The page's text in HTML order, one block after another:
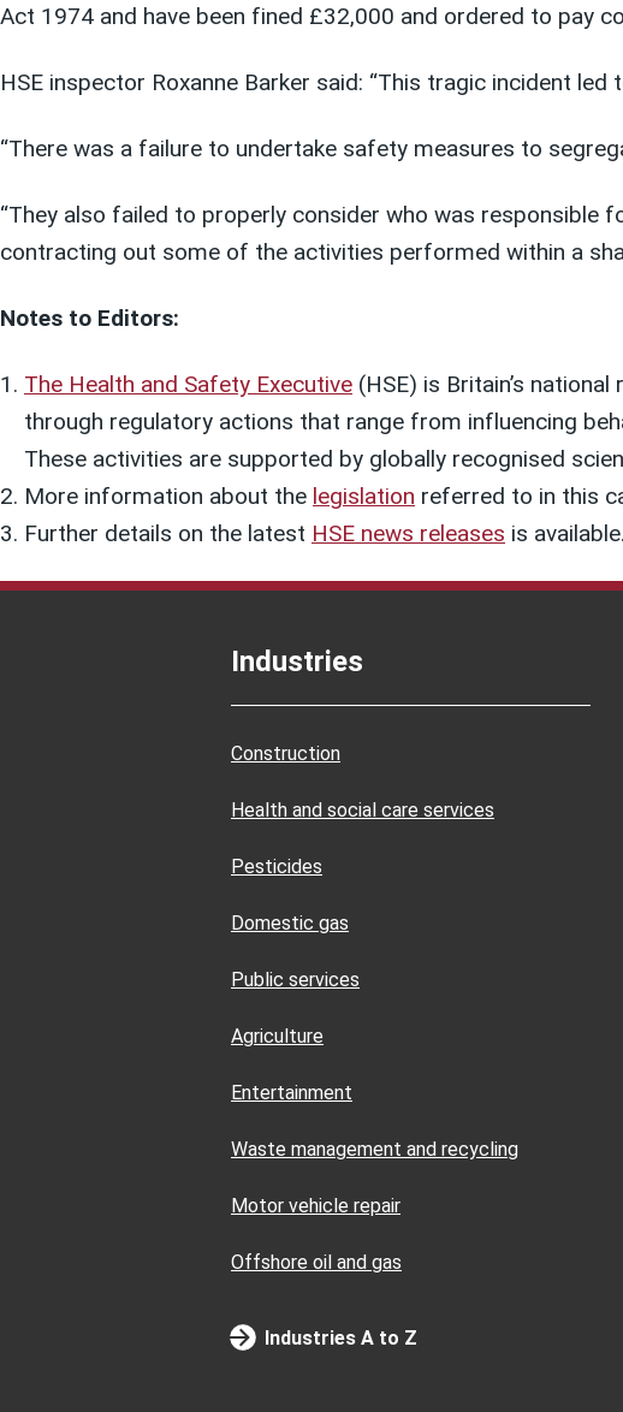
Act 1974 and have been fined £32,000 and ordered to pay
HSE inspector Roxanne Barker said: “This tragic incident
“There was a failure to undertake safety measures to
“They also failed to properly consider who was responsible
contracting out some of the activities performed within a
Notes to Editors:
The Health and Safety Executive (HSE) is Britain’s
through regulatory actions that range from influencing
These activities are supported by globally recognised
More information about the legislation referred to in this
Further details on the latest HSE news releases is available.
Industries
Construction
Health and social care services
Pesticides
Domestic gas
Public services
Agriculture
Entertainment
Waste management and recycling
Motor vehicle repair
Offshore oil and gas
Industries A to Z